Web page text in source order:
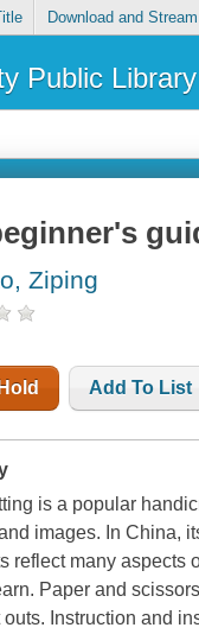
Download and Stream
Public Library
Ziping
Add To List
is a popular
images. In China,
reflect many aspects
Paper and
outs. Instruction and